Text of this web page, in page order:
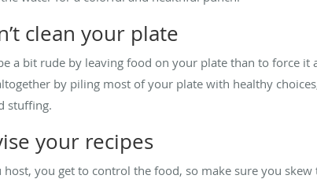
clean your plate
a bit rude by leaving food on your plate than to force
by piling most of your plate with healthy
stuffing.
your recipes
host, you get to control the food, so make sure you